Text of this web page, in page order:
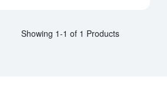
Showing 1-1 of 1 Products